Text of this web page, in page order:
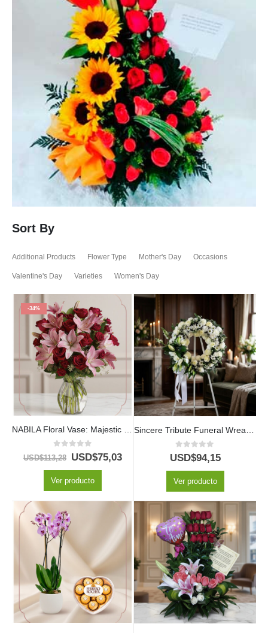
Sort By
Additional Products Flower Type Mother's Day Occasions
Valentine's Day Varieties Women's Day
-34%
NABILA Floral Vase: Majestic Bouquet of 30 Roses and Pink Lilies ⚜️
0 out of 5
USD$113,28 USD$75,03
Ver producto
Sincere Tribute Funeral Wreath for JONAS with White Roses and Lilies
0out of 5
USD$94,15
Ver producto